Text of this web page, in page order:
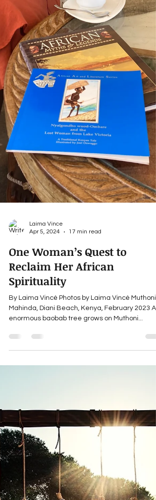
Laima Vince
Apr 5, 2024
17 min read
One Woman’s Quest to
Reclaim Her African
Spirituality
By Laima Vincė Photos by Laima Vincė Muthoni
Mahinda, Diani Beach, Kenya, February 2023 An